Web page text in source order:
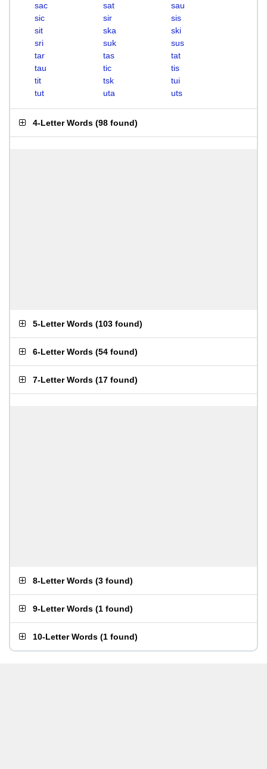
sac
sat
sau
sic
sir
sis
sit
ska
ski
sri
suk
sus
tar
tas
tat
tau
tic
tis
tit
tsk
tui
tut
uta uts
4-Letter Words (98 found)
5-Letter Words (103 found)
6-Letter Words (54 found)
7-Letter Words (17 found)
8-Letter Words (3 found)
9-Letter Words (1 found)
10-Letter Words (1 found)